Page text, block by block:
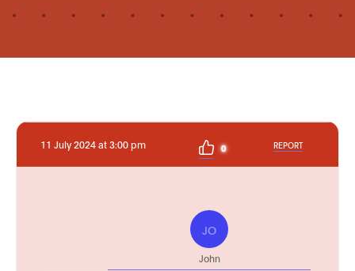
11 July 2024 at 3:00 pm 0 REPORT
JO
John